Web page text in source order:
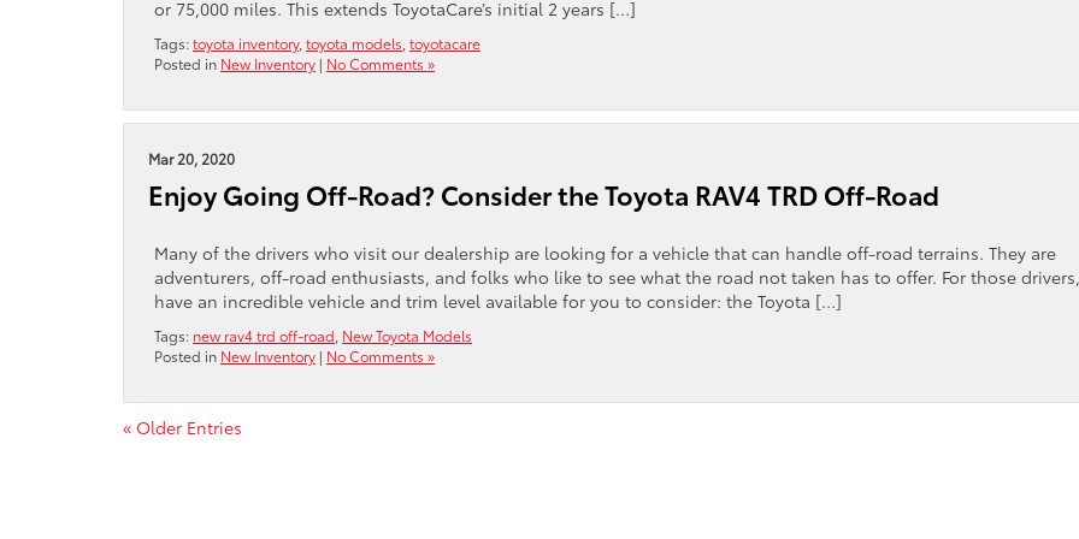
or 75,000 miles. This extends ToyotaCare’s initial 2 years […]
Tags:toyota inventory, toyota models toyotacare
Posted in New Inventory | No Comments »
Mar 20, 2020
Enjoy Going Off-Road? Consider the Toyota RAV4 TRD Off-Road
Many of the drivers who visit our dealership are looking for a vehicle that can handle off-road terrains. They are
adventurers, off-road enthusiasts, and folks who like to see what the road not taken has to offer. For those
have an incredible vehicle and trim level available for you to consider: the Toyota […]
Tags: new rav4 trd off-road New Toyota Models
Posted in New Inventory | No Comments »
« Older Entries